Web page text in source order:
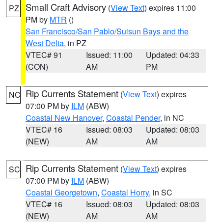
PZ Small Craft Advisory (View Text) expires 11:00
PM by MTR ()
San Francisco/San Pablo/Suisun Bays and the
West Delta, in PZ
VTEC# 91
(CON)
Issued: 11:00
AM
Updated: 04:33
PM
NC Rip Currents Statement (View Text) expires
07:00 PM by ILM (ABW)
Coastal New Hanover, Coastal Pender, in NC
VTEC# 16
(NEW)
Issued: 08:03
AM
Updated: 08:03
AM
SC Rip Currents Statement (View Text) expires
07:00 PM by ILM (ABW)
Coastal Georgetown, Coastal Horry, in SC
VTEC# 16
(NEW)
Issued: 08:03
AM
Updated: 08:03
AM